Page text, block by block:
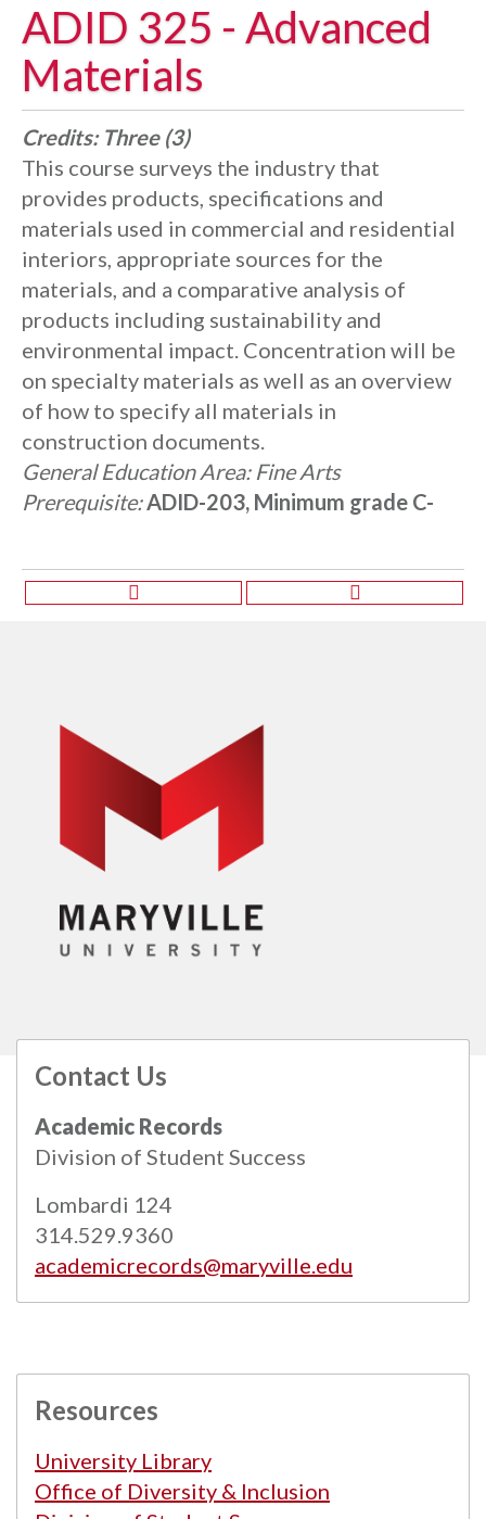
ADID 325 - Advanced
Materials
Credits: Three (3)
This course surveys the industry that
provides products, specifications and
materials used in commercial and residential
interiors, appropriate sources for the
materials, and a comparative analysis of
products including sustainability and
environmental impact. Concentration will be
on specialty materials as well as an overview
of how to specify all materials in
construction documents.
General Education Area: Fine Arts
Prerequisite:ADID-203, Minimum grade C-
Contact Us
Academic Records
Division of Student Success
Lombardi 124
314.529.9360
academicrecords@maryville.edu
Resources
University Library
Office of Diversity & Inclusion
All catalogs
© 2026 Maryville University.
Powered byModern Campus Catalog™